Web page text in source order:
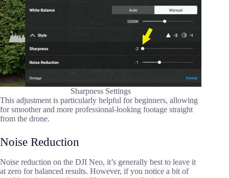
Sharpness Settings
This adjustment is particularly helpful for beginners, allowing
for smoother and more professional-looking footage straight
from the drone.
Noise Reduction
Noise reduction on the DJI Neo, it’s generally best to leave it
at zero for balanced results. However, if you notice a bit of